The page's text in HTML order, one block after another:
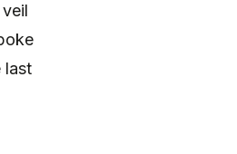
last